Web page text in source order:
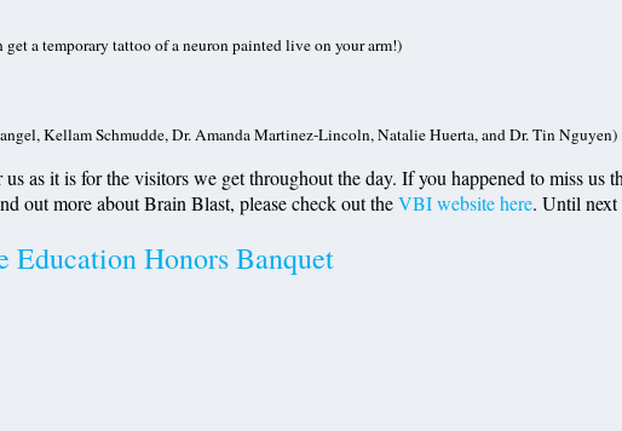
a temporary tattoo of a neuron painted live on your arm!)
Kellam Schmudde, Dr. Amanda Martinez-Lincoln, Natalie Huerta, and Dr. Tin Nguyen)
as it is for the visitors we get throughout the day. If you happened to miss us
out more about Brain Blast, please check out theVBI website here. Until next
Education Honors Banquet